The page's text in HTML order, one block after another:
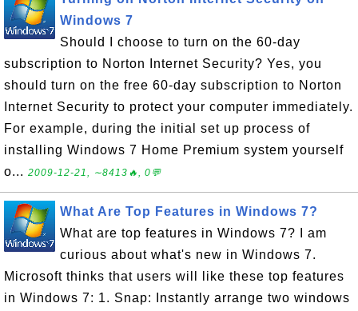
Windows 7
Should I choose to turn on the 60-day
subscription to Norton Internet Security? Yes, you
should turn on the free 60-day subscription to Norton
Internet Security to protect your computer immediately.
For example, during the initial set up process of
installing Windows 7 Home Premium system yourself
o... 2009-12-21, ∼8413🔥, 0💬
What Are Top Features in Windows 7?
What are top features in Windows 7? I am
curious about what's new in Windows 7.
Microsoft thinks that users will like these top features
in Windows 7: 1. Snap: Instantly arrange two windows